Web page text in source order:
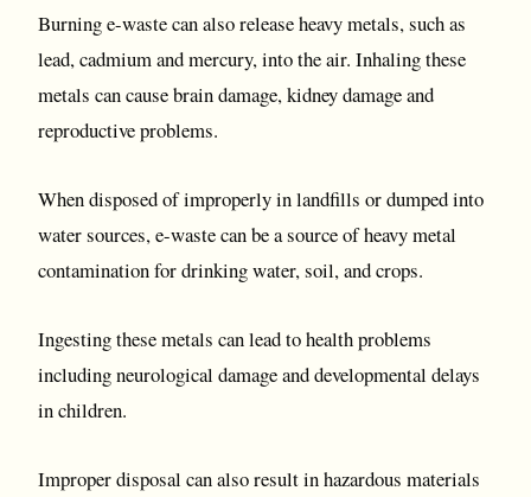
Burning e-waste can also release heavy metals, such as
lead, cadmium and mercury, into the air. Inhaling these
metals can cause brain damage, kidney damage and
reproductive problems.
When disposed of improperly in landfills or dumped into
water sources, e-waste can be a source of heavy metal
contamination for drinking water, soil, and crops.
Ingesting these metals can lead to health problems
including neurological damage and developmental delays
in children.
Improper disposal can also result in hazardous materials